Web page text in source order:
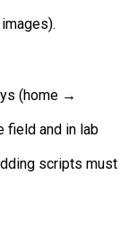
(home →
field and in lab
scripts must